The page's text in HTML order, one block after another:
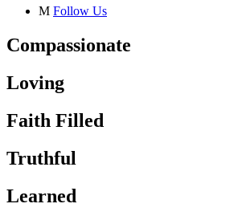
M Follow Us
Compassionate
Loving
Faith Filled
Truthful
Learned